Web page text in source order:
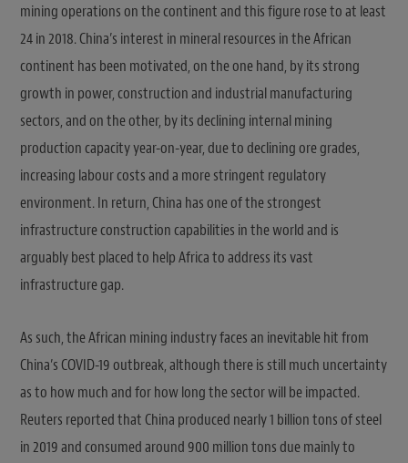
mining operations on the continent and this figure rose to at least
24 in 2018. China’s interest in mineral resources in the African
continent has been motivated, on the one hand, by its strong
growth in power, construction and industrial manufacturing
sectors, and on the other, by its declining internal mining
production capacity year-on-year, due to declining ore grades,
increasing labour costs and a more stringent regulatory
environment. In return, China has one of the strongest
infrastructure construction capabilities in the world and is
arguably best placed to help Africa to address its vast
infrastructure gap.
As such, the African mining industry faces an inevitable hit from
China’s COVID-19 outbreak, although there is still much uncertainty
as to how much and for how long the sector will be impacted.
Reuters reported that China produced nearly 1 billion tons of steel
in 2019 and consumed around 900 million tons due mainly to